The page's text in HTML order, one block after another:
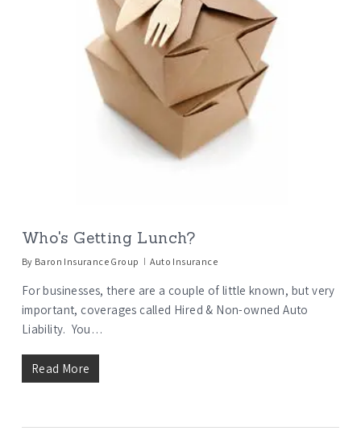
Who's Getting Lunch?
By Baron Insurance Group Auto Insurance
For businesses, there are a couple of little known, but very
important, coverages called Hired & Non-owned Auto
Liability. You…
Read More